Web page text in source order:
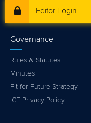
Editor Login
Governance
Rules & Statutes
Minutes
Fit for Future Strategy
ICF Privacy Policy